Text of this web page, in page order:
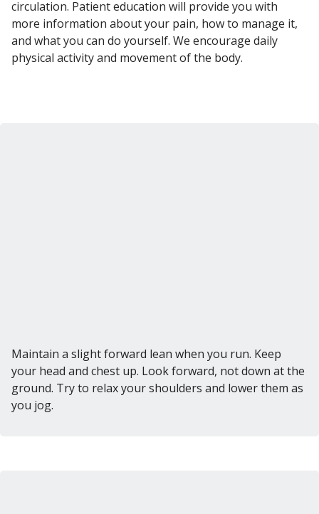
circulation. Patient education will provide you with
more information about your pain, how to manage it,
and what you can do yourself. We encourage daily
physical activity and movement of the body.
Maintain a slight forward lean when you run. Keep
your head and chest up. Look forward, not down at the
ground. Try to relax your shoulders and lower them as
you jog.